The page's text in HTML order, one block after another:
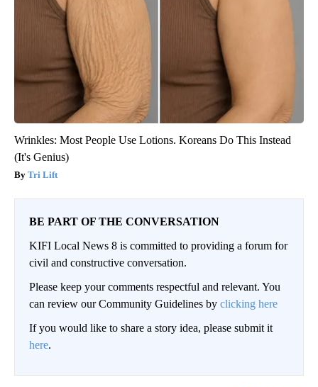
Wrinkles: Most People Use Lotions. Koreans Do This Instead
(It's Genius)
Tri Lift
BE PART OF THE CONVERSATION
KIFI Local News 8 is committed to providing a forum for
civil and constructive conversation.
Please keep your comments respectful and relevant. You
can review our Community Guidelines by clicking here
If you would like to share a story idea, please submit it
here.